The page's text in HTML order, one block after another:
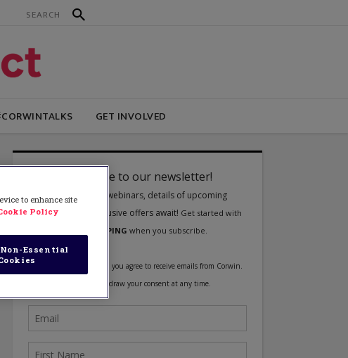
GET INVOLVED
to enhance site
Policy
Essential